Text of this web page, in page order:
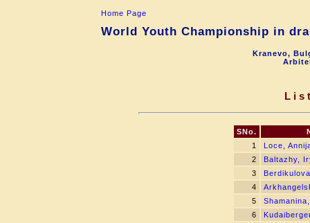
Home Page
World Youth Championship in
Kranevo,
SNo.
1
Loce,
2
Baltazhy,
3
4
5
6